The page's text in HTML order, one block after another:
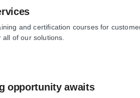
and certification courses for
of our solutions.
opportunity awaits